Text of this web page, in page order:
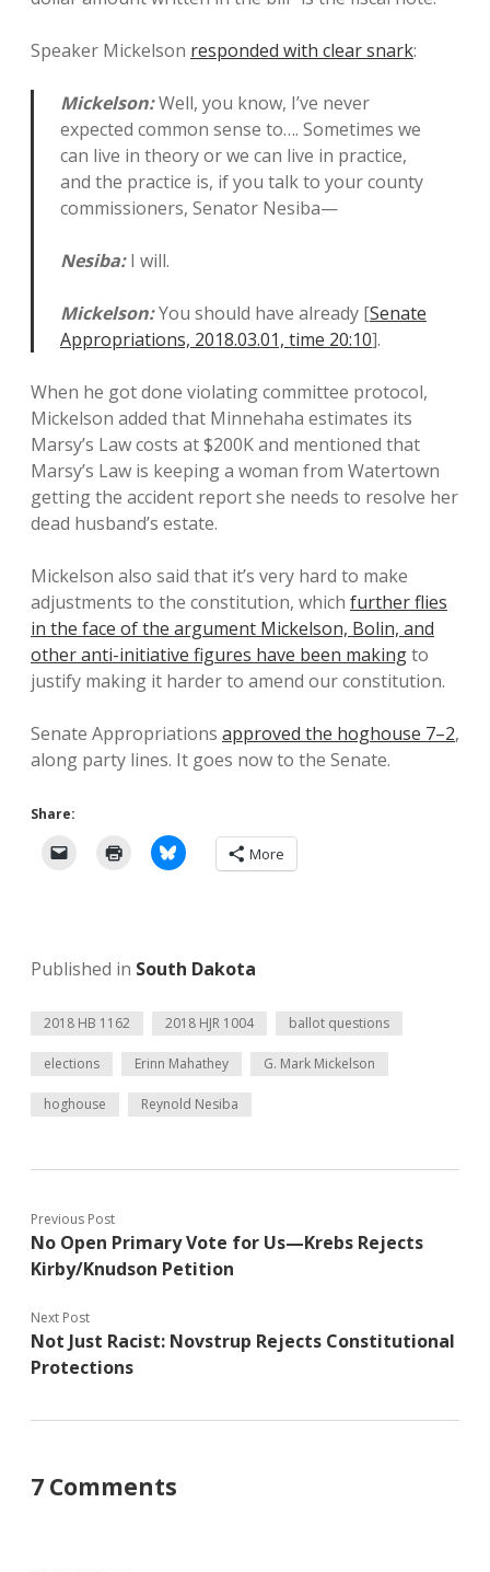
Speaker Mickelson responded with clear snark:
Mickelson:Well, you know, I’ve never
expected common sense to…. Sometimes we
can live in theory or we can live in practice,
and the practice is, if you talk to your county
commissioners, Senator Nesiba—
Nesiba:I will.
Mickelson:You should have already [Senate
Appropriations, 2018.03.01, time 20:10].
When he got done violating committee protocol,
Mickelson added that Minnehaha estimates its
Marsy’s Law costs at $200K and mentioned that
Marsy’s Law is keeping a woman from Watertown
getting the accident report she needs to resolve her
dead husband’s estate.
Mickelson also said that it’s very hard to make
adjustments to the constitution, which further flies
in the face of the argument Mickelson, Bolin, and
other anti-initiative figures have been makingto
justify making it harder to amend our constitution.
Senate Appropriations approved the hoghouse 7–2,
along party lines. It goes now to the Senate.
Share:
More
Published in South Dakota
2018 HB 1162 2018 HJR 1004 ballot questions
elections Erinn Mahathey G. Mark Mickelson
hoghouse Reynold Nesiba
Previous Post
No Open Primary Vote for Us—Krebs Rejects
Kirby/Knudson Petition
Next Post
Not Just Racist: Novstrup Rejects Constitutional
Protections
7 Comments